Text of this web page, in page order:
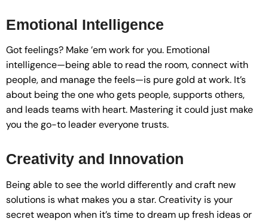
Emotional Intelligence
Got feelings? Make ’em work for you. Emotional
intelligence—being able to read the room, connect with
people, and manage the feels—is pure gold at work. It’s
about being the one who gets people, supports others,
and leads teams with heart. Mastering it could just make
you the go-to leader everyone trusts.
Creativity and Innovation
Being able to see the world differently and craft new
solutions is what makes you a star. Creativity is your
secret weapon when it’s time to dream up fresh ideas or